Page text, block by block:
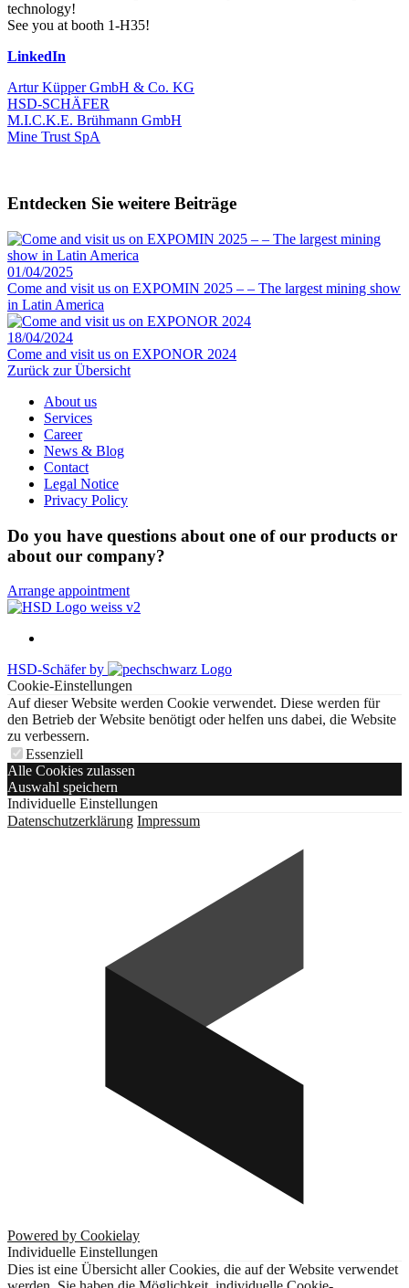
technology!
See you at booth 1-H35!
LinkedIn
Artur Küpper GmbH & Co. KG
HSD-SCHÄFER
M.I.C.K.E. Brühmann GmbH
Mine Trust SpA
Entdecken Sie weitere Beiträge
01/04/2025
Come and visit us on EXPOMIN 2025 – – The largest mining show
in Latin America
18/04/2024
Come and visit us on EXPONOR 2024
Zurück zur Übersicht
About us
Services
Career
News & Blog
Contact
Legal Notice
Privacy Policy
Do you have questions about one of our products or
about our company?
Arrange appointment
HSD-Schäfer by
Cookie-Einstellungen
Auf dieser Website werden Cookie verwendet. Diese werden für
den Betrieb der Website benötigt oder helfen uns dabei, die Website
zu verbessern.
Essenziell
Alle Cookies zulassen
Auswahl speichern
Individuelle Einstellungen
Datenschutzerklärung Impressum
Powered by Cookielay
Individuelle Einstellungen
Dies ist eine Übersicht aller Cookies, die auf der Website verwendet